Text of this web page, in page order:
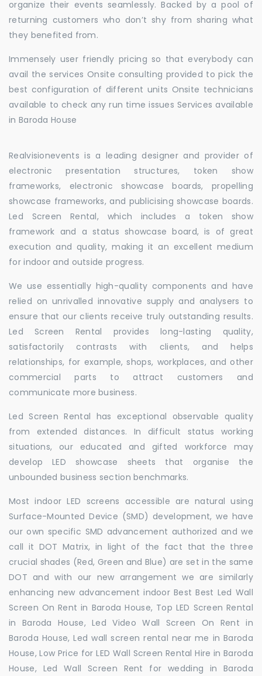
organize their events seamlessly. Backed by a pool of
returning customers who don’t shy from sharing what
they benefited from.
Immensely user friendly pricing so that everybody can
avail the services Onsite consulting provided to pick the
best configuration of different units Onsite technicians
available to check any run time issues Services available
in Baroda House
Realvisionevents is a leading designer and provider of
electronic presentation structures, token show
frameworks, electronic showcase boards, propelling
showcase frameworks, and publicising showcase boards.
Led Screen Rental, which includes a token show
framework and a status showcase board, is of great
execution and quality, making it an excellent medium
for indoor and outside progress.
We use essentially high-quality components and have
relied on unrivalled innovative supply and analysers to
ensure that our clients receive truly outstanding results.
Led Screen Rental provides long-lasting quality,
satisfactorily contrasts with clients, and helps
relationships, for example, shops, workplaces, and other
commercial parts to attract customers and
communicate more business.
Led Screen Rental has exceptional observable quality
from extended distances. In difficult status working
situations, our educated and gifted workforce may
develop LED showcase sheets that organise the
unbounded business section benchmarks.
Most indoor LED screens accessible are natural using
Surface-Mounted Device (SMD) development, we have
our own specific SMD advancement authorized and we
call it DOT Matrix, in light of the fact that the three
crucial shades (Red, Green and Blue) are set in the same
DOT and with our new arrangement we are similarly
enhancing new advancement indoor Best Best Led Wall
Screen On Rent in Baroda House, Top LED Screen Rental
in Baroda House, Led Video Wall Screen On Rent in
Baroda House, Led wall screen rental near me in Baroda
House, Low Price for LED Wall Screen Rental Hire in Baroda
House, Led Wall Screen Rent for wedding in Baroda